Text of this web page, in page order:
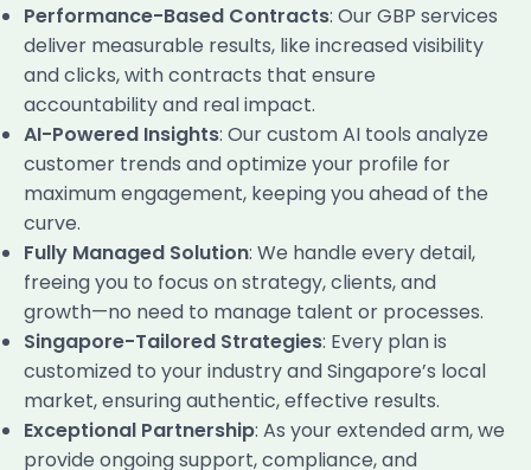
Performance-Based Contracts: Our GBP services
deliver measurable results, like increased visibility
and clicks, with contracts that ensure
accountability and real impact.
AI-Powered Insights: Our custom AI tools analyze
customer trends and optimize your profile for
maximum engagement, keeping you ahead of the
curve.
Fully Managed Solution: We handle every detail,
freeing you to focus on strategy, clients, and
growth—no need to manage talent or processes.
Singapore-Tailored Strategies: Every plan is
customized to your industry and Singapore’s local
market, ensuring authentic, effective results.
Exceptional Partnership: As your extended arm, we
provide ongoing support, compliance, and